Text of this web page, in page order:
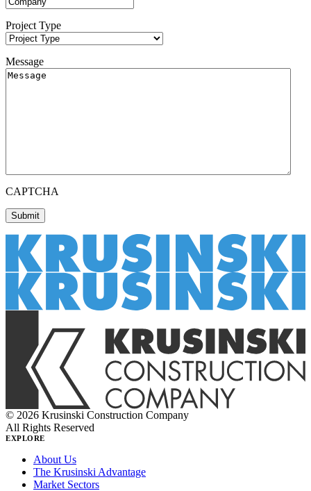
Project Type
Message
CAPTCHA
© 2026 Krusinski Construction Company
All Rights Reserved
EXPLORE
About Us
The Krusinski Advantage
Market Sectors